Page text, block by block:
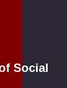
Social